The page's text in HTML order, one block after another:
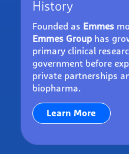
History
Founded as Emmes
Emmes Grouphas
primary clinical
government before
private partnerships
biopharma.
Learn More